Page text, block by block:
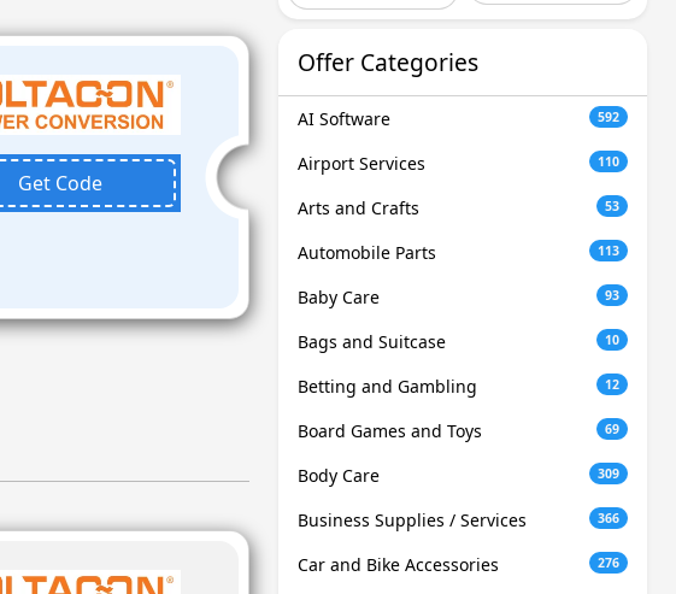
Get Code
Offer Categories
AI Software 592
Airport Services 110
Arts and Crafts 53
Automobile Parts 113
Baby Care 93
Bags and Suitcase 10
Betting and Gambling 12
Board Games and Toys 69
Body Care 309
Business Supplies / Services 366
Car and Bike Accessories 276